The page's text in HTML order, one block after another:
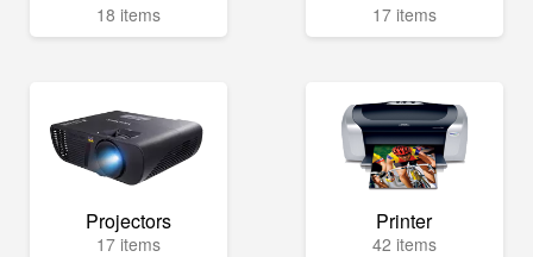
18 items 17 items
Projectors
17 items
Printer
42 items